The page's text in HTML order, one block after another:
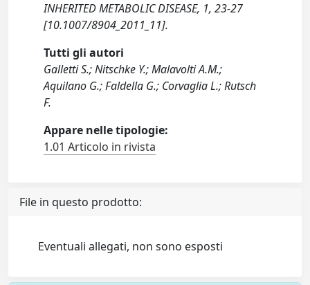
INHERITED METABOLIC DISEASE, 1, 23-27
[10.1007/8904_2011_11].
Tutti gli autori
Galletti S.; Nitschke Y.; Malavolti A.M.;
Aquilano G.; Faldella G.; Corvaglia L.; Rutsch
F.
Appare nelle tipologie:
1.01 Articolo in rivista
File in questo prodotto:
Eventuali allegati, non sono esposti